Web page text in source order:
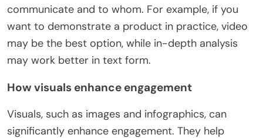
communicate and to whom. For example, if you
want to demonstrate a product in practice, video
may be the best option, while in-depth analysis
may work better in text form.
How visuals enhance engagement
Visuals, such as images and infographics, can
significantly enhance engagement. They help